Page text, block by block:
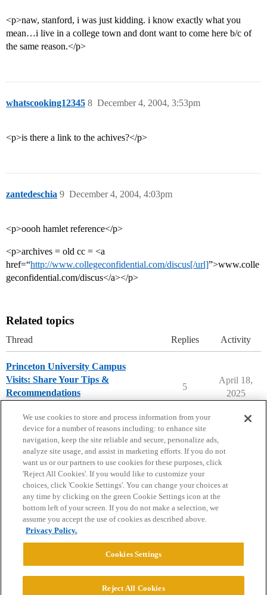
<p>naw, stanford, i was just kidding. i know exactly what you
mean…i live in a college town and dont want to come here b/c of
the same reason.</p>
whatscooking12345 December 4, 2004, 3:53pm
8
<p>is there a link to the achives?</p>
zantedeschia December 4, 2004, 4:03pm
9
<p>oooh hamlet reference</p>
<p>archives = old cc = <a
href=“http://www.collegeconfidential.com/discus[/url]”>www.colle
geconfidential.com/discus</a></p>
Related topics
Thread Replies Activity
Princeton University Campus
Visits: Share Your Tips &
Recommendations
5
April 18,
2025
Home Categories Guidelines Terms of Service
Privacy Policy
Powered byDiscourse
We use cookies to store and process information from your
device for a number of reasons including: to enhance site
navigation, keep the site reliable and secure, personalize ads,
analyze site usage, and assist in marketing efforts. If you do not
want us or our partners to use cookies for these purposes, click
'Reject All Cookies'. If you would like to customize your
choices, click 'Cookie Settings'. You can change your choices at
any time by clicking on the green Cookie Settings icon at the
bottom left of your screen. If you do not make a selection, we
assume you accept the use of cookies as described above.
Privacy Policy.
Cookies Settings
Reject All Cookies